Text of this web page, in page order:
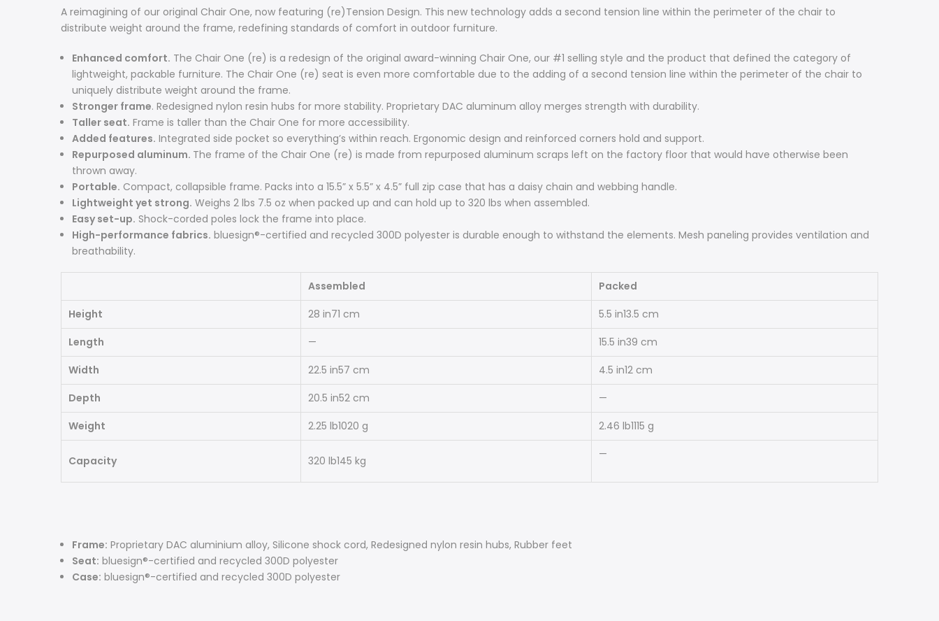
A reimagining of our original Chair One, now featuring (re)Tension Design. This new technology adds a second tension line within the perimeter of the chair to
distribute weight around the frame, redefining standards of comfort in outdoor furniture.
Enhanced comfort. The Chair One (re) is a redesign of the original award-winning Chair One, our #1 selling style and the product that defined the category of
lightweight, packable furniture. The Chair One (re) seat is even more comfortable due to the adding of a second tension line within the perimeter of the chair to
uniquely distribute weight around the frame.
Stronger frame. Redesigned nylon resin hubs for more stability. Proprietary DAC aluminum alloy merges strength with durability.
Taller seat. Frame is taller than the Chair One for more accessibility.
Added features. Integrated side pocket so everything’s within reach. Ergonomic design and reinforced corners hold and support.
Repurposed aluminum. The frame of the Chair One (re) is made from repurposed aluminum scraps left on the factory floor that would have otherwise been
thrown away.
Portable. Compact, collapsible frame. Packs into a 15.5” x 5.5” x 4.5” full zip case that has a daisy chain and webbing handle.
Lightweight yet strong. Weighs 2 lbs 7.5 oz when packed up and can hold up to 320 lbs when assembled.
Easy set-up. Shock-corded poles lock the frame into place.
High-performance fabrics. bluesign®-certified and recycled 300D polyester is durable enough to withstand the elements. Mesh paneling provides ventilation and
breathability.
Assembled
Packed
Height
28 in71 cm 5.5 in13.5 cm
Length
— 15.5 in39 cm
Width
22.5 in57 cm 4.5 in12 cm
Depth
20.5 in52 cm
—
Weight
2.25 lb1020 g 2.46 lb1115 g
Capacity 320 lb145 kg —
Frame: Proprietary DAC aluminium alloy, Silicone shock cord, Redesigned nylon resin hubs, Rubber feet
Seat: bluesign®-certified and recycled 300D polyester
Case: bluesign®-certified and recycled 300D polyester